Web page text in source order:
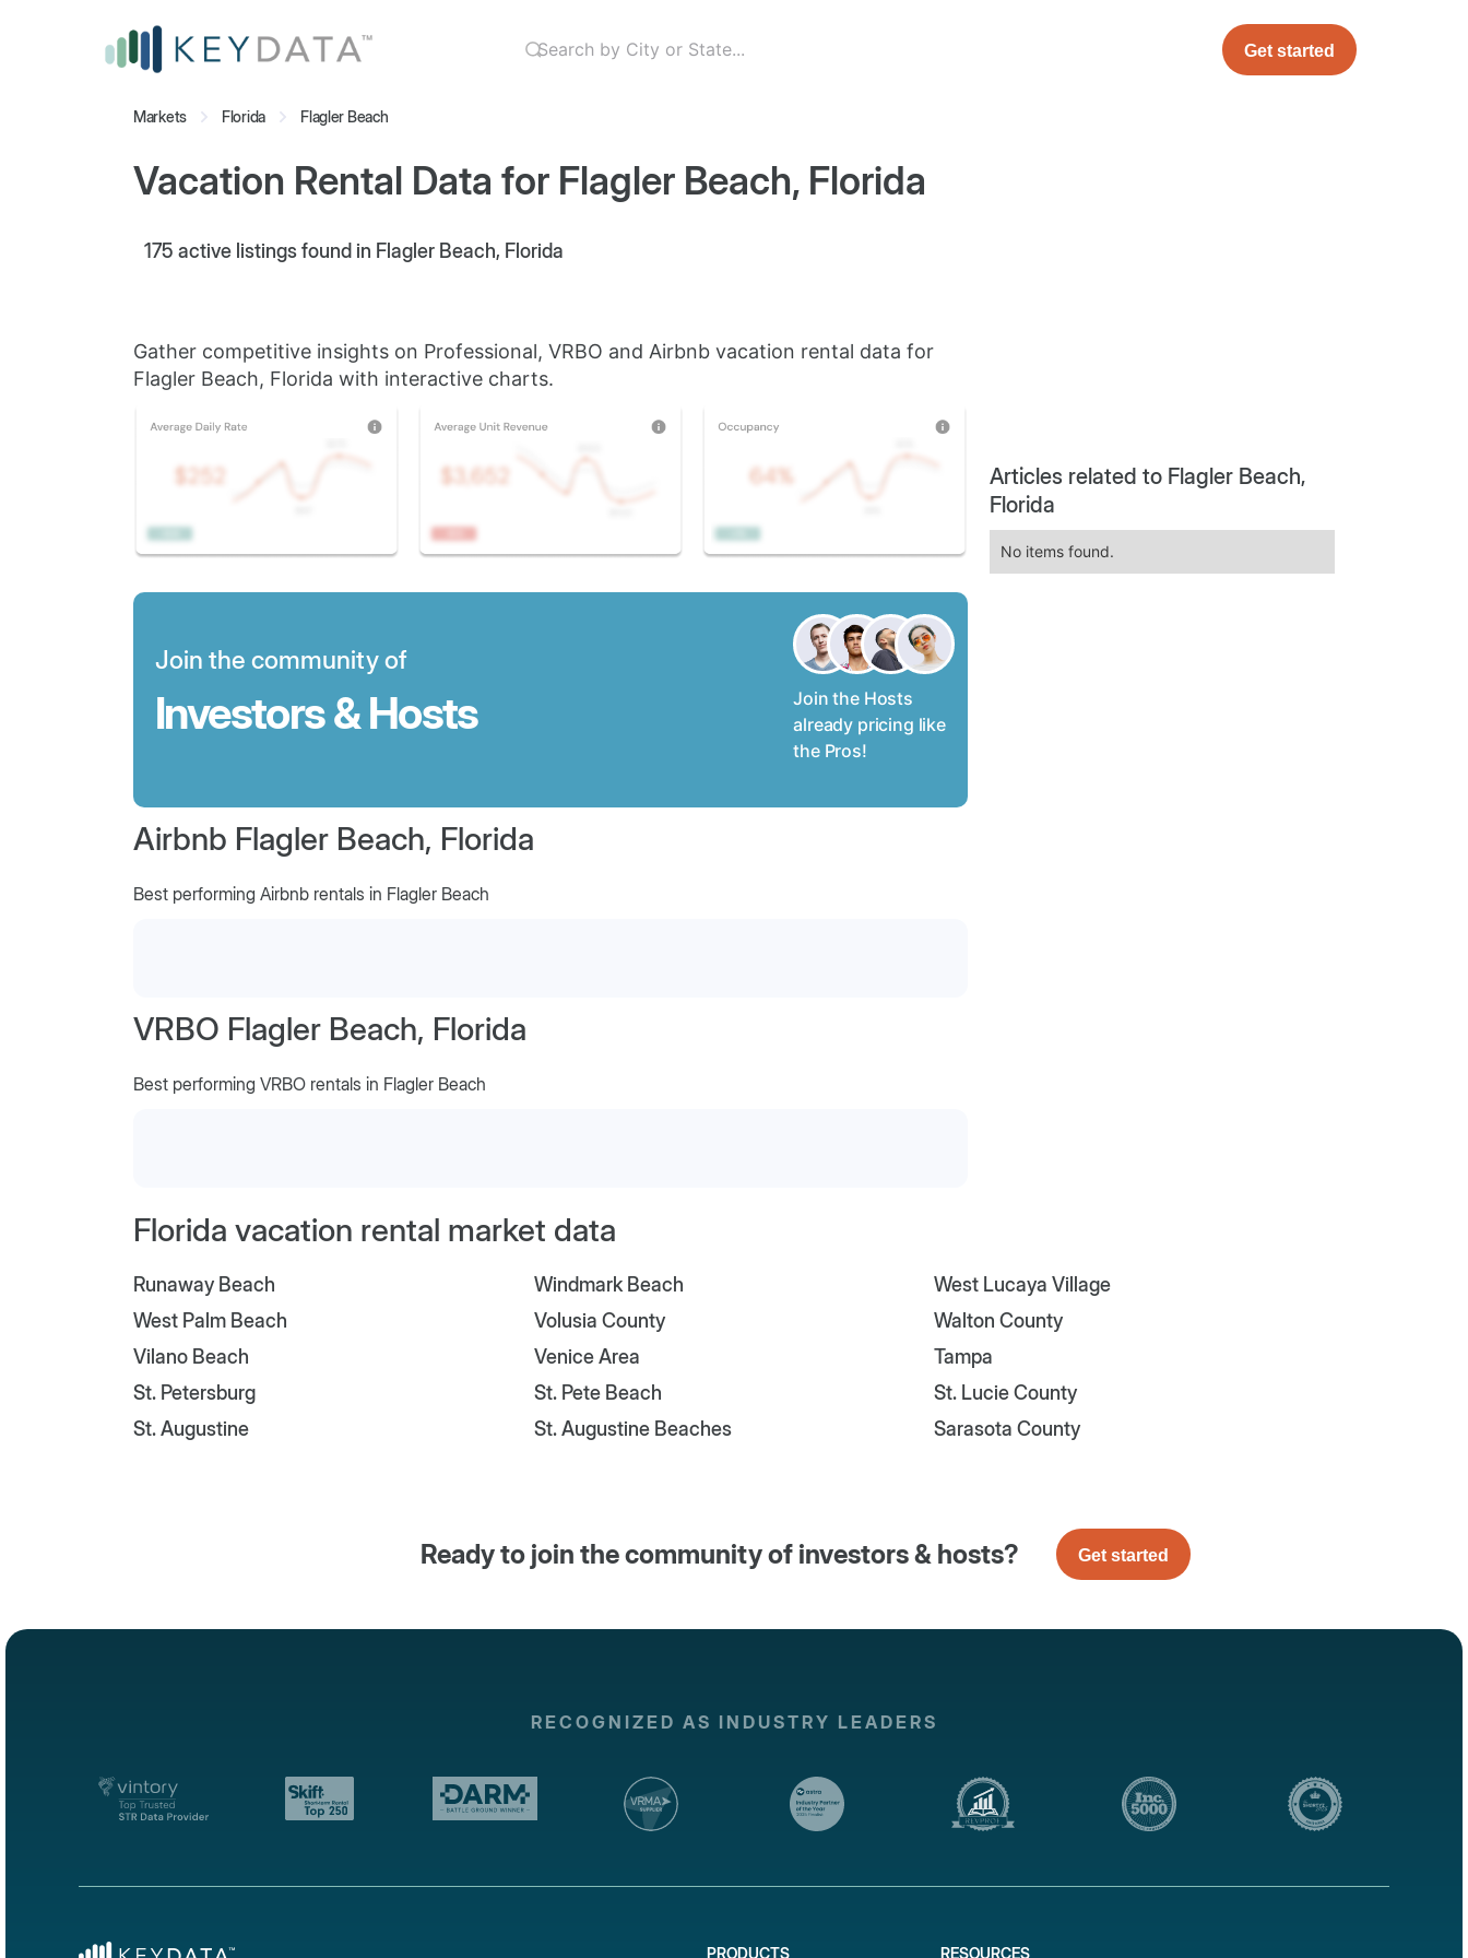
Get started
Markets Florida Flagler Beach
Vacation Rental Data for Flagler Beach, Florida
175 active listings found in Flagler Beach, Florida
Gather competitive insights on Professional, VRBO and Airbnb vacation rental data for
Flagler Beach, Florida with interactive charts.
Join the community of
Investors & Hosts
Join the Hosts
already pricing like
the Pros!
Airbnb Flagler Beach, Florida
Best performing Airbnb rentals in Flagler Beach
VRBO Flagler Beach, Florida
Best performing VRBO rentals in Flagler Beach
Articles related to Flagler Beach,
Florida
No items found.
Florida vacation rental market data
Runaway Beach Windmark Beach
West Lucaya Village
West Palm Beach
Volusia County
Walton County
Vilano Beach
Venice Area
Tampa
St. Petersburg
St. Pete Beach
St. Lucie County
St. Augustine
St. Augustine Beaches Sarasota County
Ready to join the community of investors & hosts? Get started
RECOGNIZED AS INDUSTRY LEADERS
PRODUCTS RESOURCES